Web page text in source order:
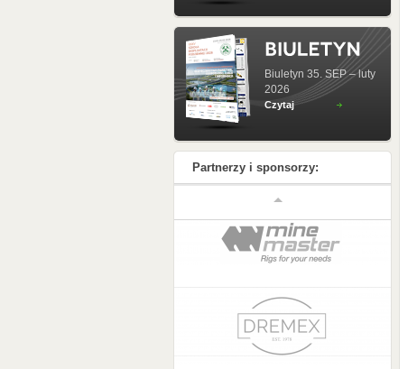
Biuletyn 35. SEP – luty
2026
Czytaj
Partnerzy i sponsorzy: